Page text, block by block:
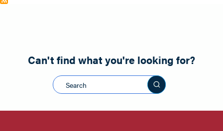
Can't find what you're looking for?
Search this site